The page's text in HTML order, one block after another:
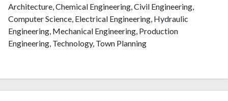
Architecture, Chemical Engineering, Civil Engineering,
Computer Science, Electrical Engineering, Hydraulic
Engineering, Mechanical Engineering, Production
Engineering, Technology, Town Planning